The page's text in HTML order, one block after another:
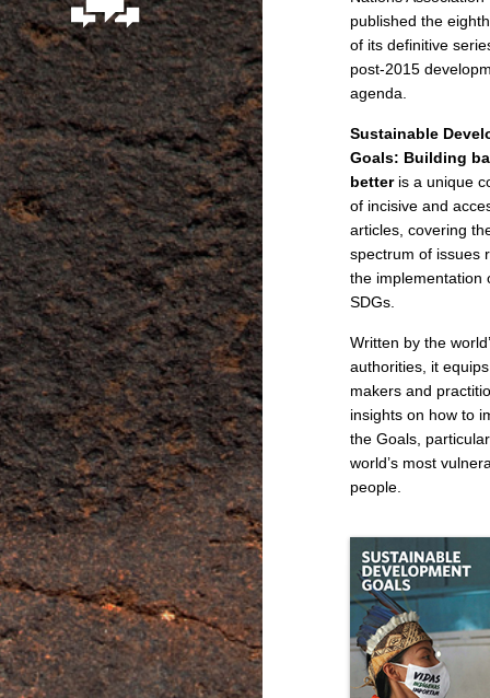
published the
of its definitive
post-2015
agenda.
Sustainable
Goals: Building
betteris a unique
of incisive and
articles, covering
spectrum of issues
the implementation
SDGs.
Written by the
authorities, it
makers and
insights on how to
the Goals,
world’s most
people.